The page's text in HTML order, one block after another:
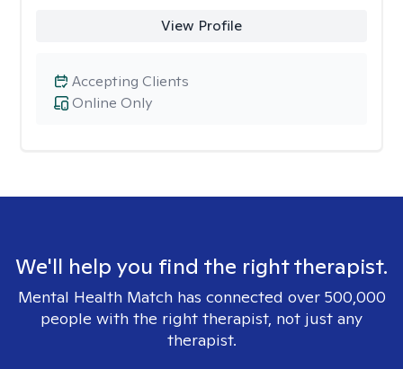
View Profile
Online Only
Accepting Clients
We'll help you find the right therapist.
Mental Health Match has connected over 500,000
people with the right therapist, not just any
therapist.